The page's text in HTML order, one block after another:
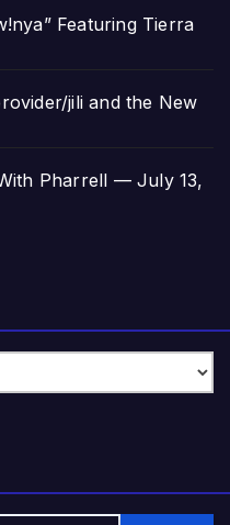
Featuring Tierra
jili and the New
Pharrell — July 13,